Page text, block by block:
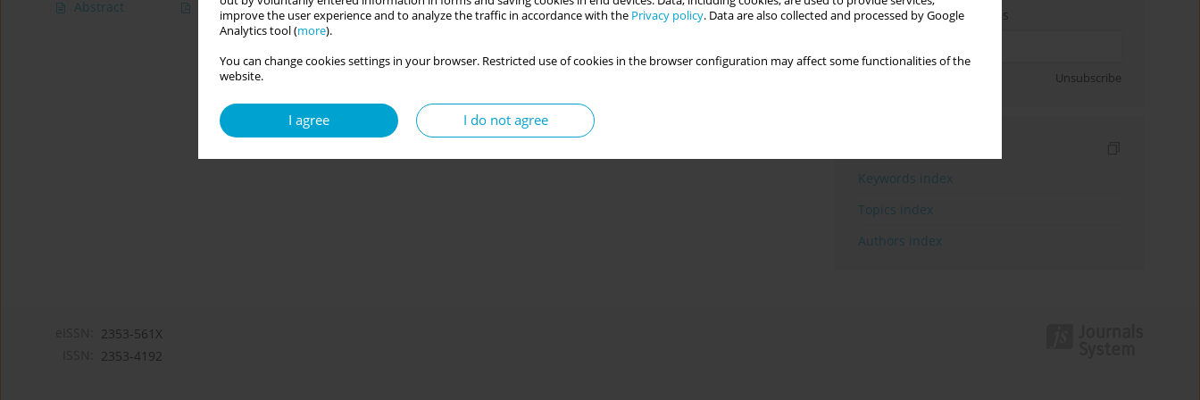
improve the user experience and to analyze the traffic in accordance with the Privacy policy. Data are also collected and processed by Google
Analytics tool (more).
You can change cookies settings in your browser. Restricted use of cookies in the browser configuration may affect some functionalities of the
website.
I agree I do not agree
Abstract Article (PDF) Enter your email address
Unsubscribe
Keywords index
Topics index
Authors index
2353-561X
2353-4192